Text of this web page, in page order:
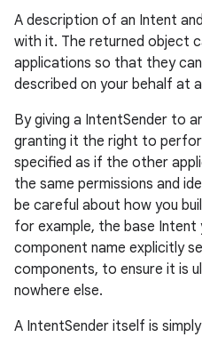
A description of an Intent
with it. The returned object
applications so that they
described on your behalf at
By giving a IntentSender to
granting it the right to
specified as if the other
the same permissions and
be careful about how you
for example, the base Intent
component name explicitly
components, to ensure it is
nowhere else.
A IntentSender itself is